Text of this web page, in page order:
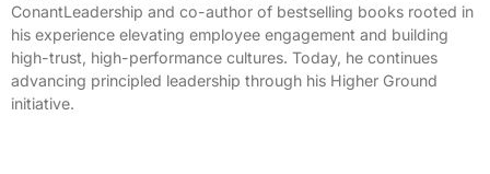
ConantLeadership and co-author of bestselling books rooted in
his experience elevating employee engagement and building
high-trust, high-performance cultures. Today, he continues
advancing principled leadership through his Higher Ground
initiative.